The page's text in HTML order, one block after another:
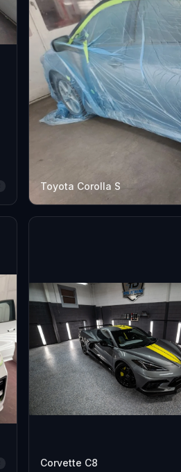
Toyota Corolla S
Corvette C8